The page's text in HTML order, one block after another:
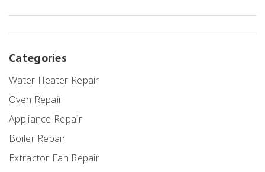
Categories
Water Heater Repair
Oven Repair
Appliance Repair
Boiler Repair
Extractor Fan Repair